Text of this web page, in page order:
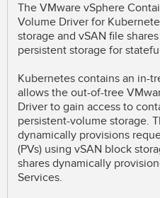
The VMware vSphere
Volume Driver for
storage and vSAN file
persistent storage for
Kubernetes contains an in-
allows the out-of-tree
Driver to gain access to
persistent-volume storage.
dynamically provisions
(PVs) using vSAN block
shares dynamically
Services.